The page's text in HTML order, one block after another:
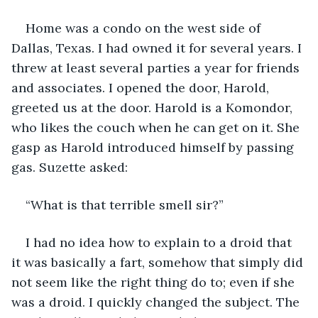
Home was a condo on the west side of
Dallas, Texas. I had owned it for several years. I
threw at least several parties a year for friends
and associates. I opened the door, Harold,
greeted us at the door. Harold is a Komondor,
who likes the couch when he can get on it. She
gasp as Harold introduced himself by passing
gas. Suzette asked:
“What is that terrible smell sir?”
I had no idea how to explain to a droid that
it was basically a fart, somehow that simply did
not seem like the right thing do to; even if she
was a droid. I quickly changed the subject. The